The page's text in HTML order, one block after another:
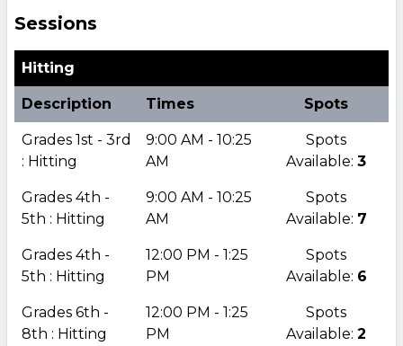
Sessions
Hitting
Description Times Spots
Grades 1st - 3rd
: Hitting
9:00 AM - 10:25
AM
Spots
Available: 3
Grades 4th -
5th : Hitting
9:00 AM - 10:25
AM
Spots
Available: 7
Grades 4th -
5th : Hitting
12:00 PM - 1:25
PM
Spots
Available: 6
Grades 6th -
8th : Hitting
12:00 PM - 1:25
PM
Spots
Available: 2